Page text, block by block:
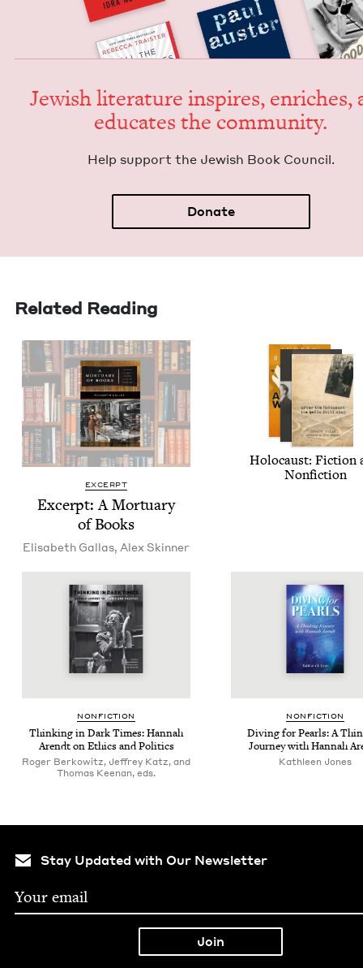
Jew­ish lit­er­a­ture inspires, enrich­es,
edu­cates the community.
Help sup­port the Jew­ish Book Council.
Donate
Related Reading
EXCERPT
Excerpt: A Mor­tu­ary
of Books
Elis­a­beth Gallas, Alex Skin­ner
Holo­caust: Fic­tion
Nonfiction
NON­FIC­TION
Think­ing in Dark Times: Han­nah
Arendt on Ethics and Politics
Roger Berkowitz, Jeffrey Katz, and
Thomas Keenan, eds.
NON­FIC­TION
Div­ing for Pearls: A
Jour­ney with Han­nah
Kath­leen Jones
Stay Updated with Our Newsletter